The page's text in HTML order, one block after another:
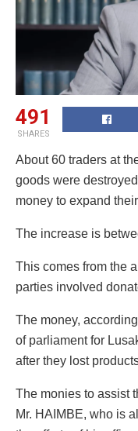
491
SHARES
About 60 traders at
goods were
money to expand
The increase is
This comes from the
parties involved
The money,
of parliament for
after they lost
The monies to assist
Mr. HAIMBE, who is